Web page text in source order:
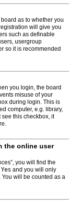
as to whether you
will give you
such as definable
usergroup
so it is recommended
you login, the board
misuse of your
during login. This is
computer, e.g. library,
this checkbox, it
the online user
you will find the
Yes and you will only
will be counted as a